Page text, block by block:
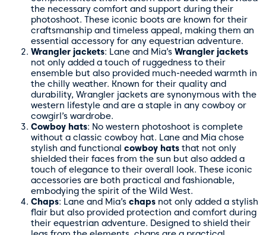
the necessary comfort and support during their
photoshoot. These iconic boots are known for their
craftsmanship and timeless appeal, making them an
essential accessory for any equestrian adventure.
Wrangler jackets: Lane and Mia’s Wrangler jackets
not only added a touch of ruggedness to their
ensemble but also provided much-needed warmth in
the chilly weather. Known for their quality and
durability, Wrangler jackets are synonymous with the
western lifestyle and are a staple in any cowboy or
cowgirl’s wardrobe.
Cowboy hats: No western photoshoot is complete
without a classic cowboy hat. Lane and Mia chose
stylish and functional cowboy hats that not only
shielded their faces from the sun but also added a
touch of elegance to their overall look. These iconic
accessories are both practical and fashionable,
embodying the spirit of the Wild West.
Chaps: Lane and Mia’s chaps not only added a stylish
flair but also provided protection and comfort during
their equestrian adventure. Designed to shield their